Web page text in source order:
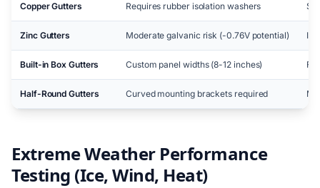
Copper Gutters Requires rubber isolation washers
Zinc Gutters Moderate galvanic risk (-0.76V potential)
Built-in Box Gutters Custom panel widths (8-12 inches)
Half-Round Gutters Curved mounting brackets required
Extreme Weather Performance
Testing (Ice, Wind, Heat)